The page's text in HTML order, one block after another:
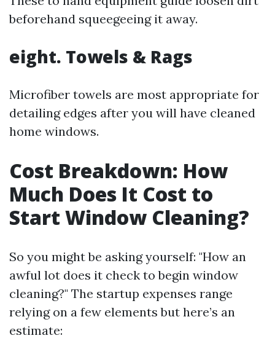
beforehand squeegeeing it away.
eight. Towels & Rags
Microfiber towels are most appropriate for
detailing edges after you will have cleaned
home windows.
Cost Breakdown: How
Much Does It Cost to
Start Window Cleaning?
So you might be asking yourself: "How an
awful lot does it check to begin window
cleaning?" The startup expenses range
relying on a few elements but here’s an
estimate: